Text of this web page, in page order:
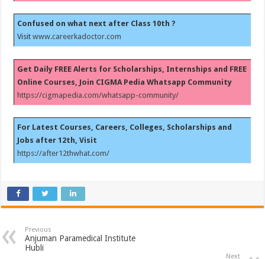
Confused on what next after Class 10th ?
Visitwww.careerkadoctor.com
Get Daily FREE Alerts for Scholarships, Internships and FREE
Online Courses, Join CIGMA Pedia Whatsapp Community
https://cigmapedia.com/whatsapp-community/
For Latest Courses, Careers, Colleges, Scholarships and
Jobs after 12th, Visit
https://after12thwhat.com/
Previous
Anjuman Paramedical Institute
Hubli
Next